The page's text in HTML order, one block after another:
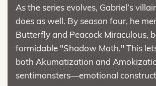
As the series evolves, Gabriel’s
does as well. By season four, he
Butterfly and Peacock Miraculous,
formidable "Shadow Moth." This
both Akumatization and
sentimonsters—emotional